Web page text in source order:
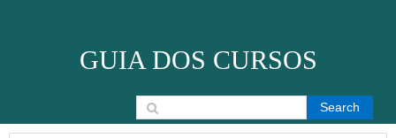
GUIA DOS CURSOS
Search for: